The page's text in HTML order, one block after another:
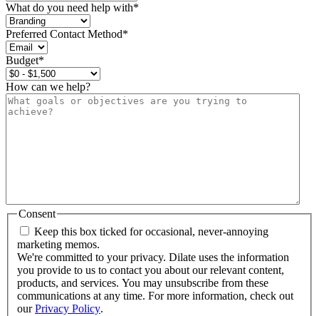
What do you need help with*
Preferred Contact Method*
Budget*
How can we help?
Consent
Keep this box ticked for occasional, never-annoying
marketing memos.
We're committed to your privacy. Dilate uses the information
you provide to us to contact you about our relevant content,
products, and services. You may unsubscribe from these
communications at any time. For more information, check out
ourPrivacy Policy.